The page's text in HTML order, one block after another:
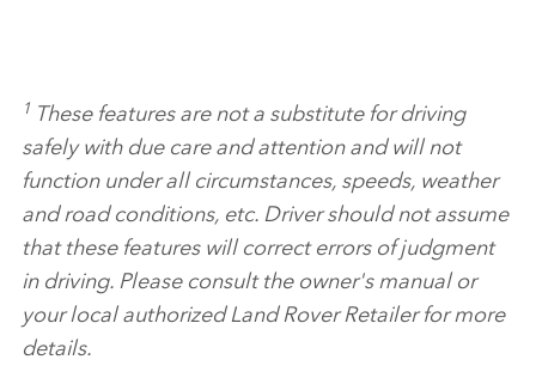
1 These features are not a substitute for driving
safely with due care and attention and will not
function under all circumstances, speeds, weather
and road conditions, etc. Driver should not assume
that these features will correct errors of judgment
in driving. Please consult the owner's manual or
your local authorized Land Rover Retailer for more
details.